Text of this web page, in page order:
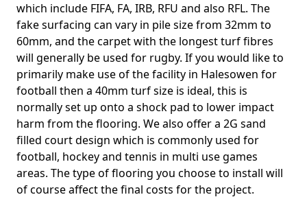
which include FIFA, FA, IRB, RFU and also RFL. The
fake surfacing can vary in pile size from 32mm to
60mm, and the carpet with the longest turf fibres
will generally be used for rugby. If you would like to
primarily make use of the facility in Halesowen for
football then a 40mm turf size is ideal, this is
normally set up onto a shock pad to lower impact
harm from the flooring. We also offer a 2G sand
filled court design which is commonly used for
football, hockey and tennis in multi use games
areas. The type of flooring you choose to install will
of course affect the final costs for the project.